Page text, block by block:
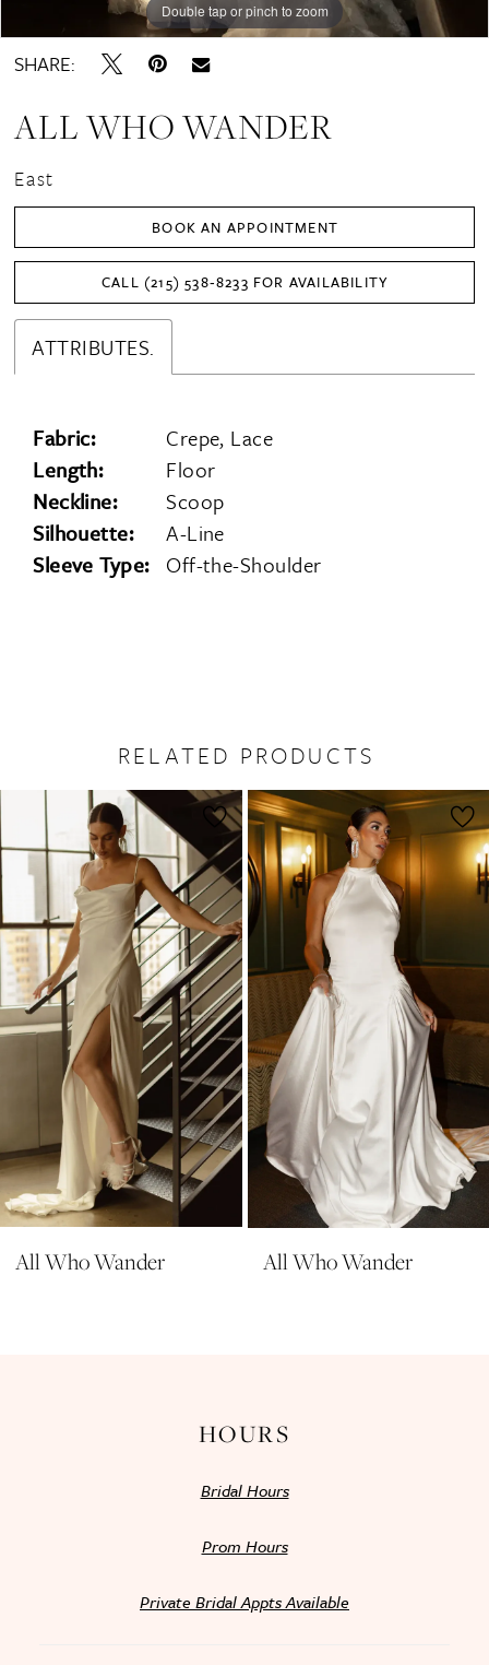
Double tap or pinch to zoom
Double tap or pinch to zoom
Double tap or pinch to zoom
SHARE:
ALL WHO WANDER
East
BOOK AN APPOINTMENT
CALL (215) 538‑8233 FOR AVAILABILITY
ATTRIBUTES.
Fabric:
Crepe, Lace
Length:
Floor
Neckline:
Scoop
Silhouette:
A-Line
Sleeve Type: Off-the-Shoulder
RELATED PRODUCTS
Related
Products
Carousel
Skip
to
end
AUTOPLAY
SLIDE
2
4
5
6
9
10
All Who Wander All Who Wander
HOURS
Bridal Hours
Prom Hours
Private Bridal Appts Available